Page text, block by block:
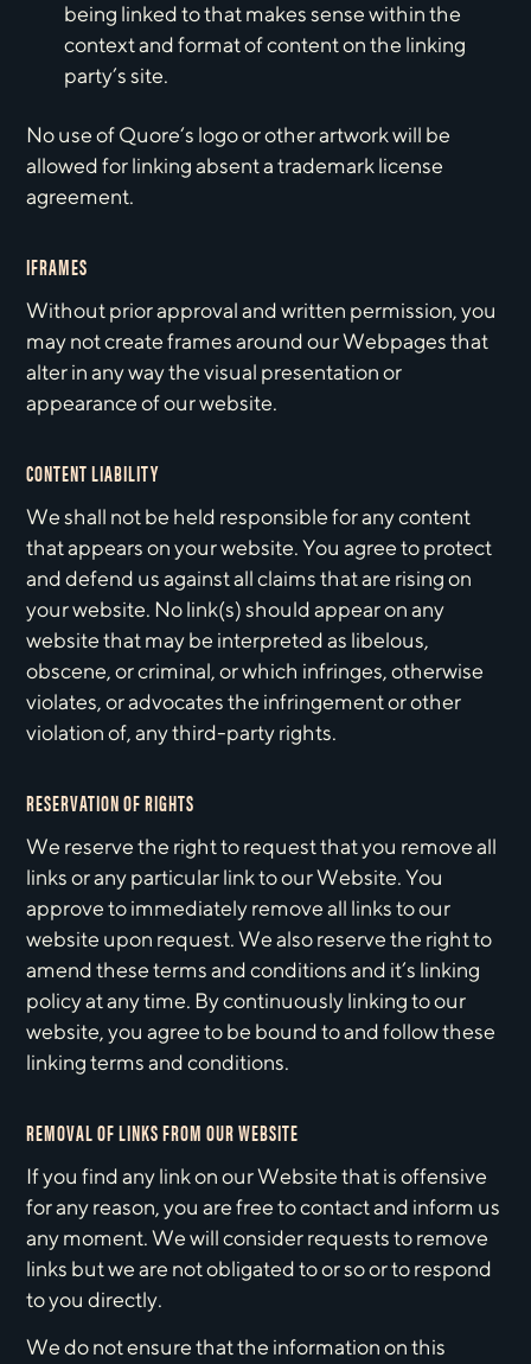
being linked to that makes sense within the
context and format of content on the linking
party’s site.
No use of Quore‘s logo or other artwork will be
allowed for linking absent a trademark license
agreement.
IFRAMES
Without prior approval and written permission, you
may not create frames around our Webpages that
alter in any way the visual presentation or
appearance of our website.
CONTENT LIABILITY
We shall not be held responsible for any content
that appears on your website. You agree to protect
and defend us against all claims that are rising on
your website. No link(s) should appear on any
website that may be interpreted as libelous,
obscene, or criminal, or which infringes, otherwise
violates, or advocates the infringement or other
violation of, any third-party rights.
RESERVATION OF RIGHTS
We reserve the right to request that you remove all
links or any particular link to our Website. You
approve to immediately remove all links to our
website upon request. We also reserve the right to
amend these terms and conditions and it’s linking
policy at any time. By continuously linking to our
website, you agree to be bound to and follow these
linking terms and conditions.
REMOVAL OF LINKS FROM OUR WEBSITE
If you find any link on our Website that is offensive
for any reason, you are free to contact and inform us
any moment. We will consider requests to remove
links but we are not obligated to or so or to respond
to you directly.
We do not ensure that the information on this